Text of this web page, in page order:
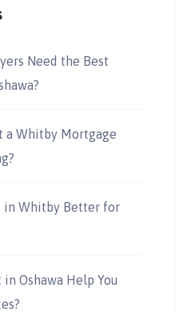
Need the Best
a Whitby Mortgage
in Whitby Better for
Oshawa Help You